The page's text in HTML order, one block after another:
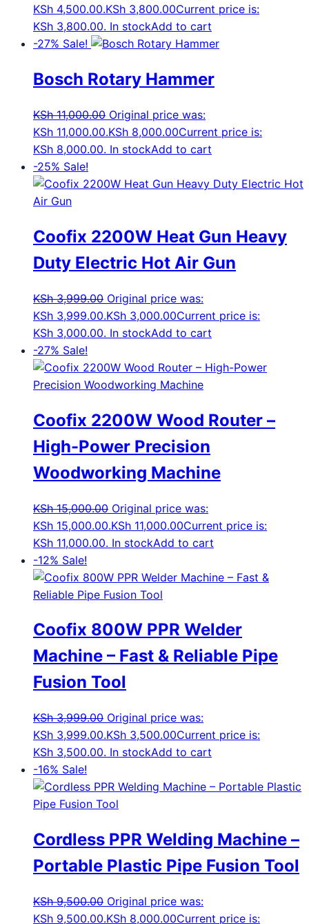
KSh 4,500.00.KSh 3,800.00Current price is:
KSh 3,800.00. In stockAdd to cart
-27% Sale!
Bosch Rotary Hammer
KSh11,000.00 Original price was:
KSh 11,000.00.KSh 8,000.00Current price is:
KSh 8,000.00. In stockAdd to cart
-25% Sale!
Coofix 2200W Heat Gun Heavy
Duty Electric Hot Air Gun
KSh3,999.00 Original price was:
KSh 3,999.00.KSh 3,000.00Current price is:
KSh 3,000.00. In stockAdd to cart
-27% Sale!
Coofix 2200W Wood Router –
High-Power Precision
Woodworking Machine
KSh15,000.00 Original price was:
KSh 15,000.00.KSh 11,000.00Current price is:
KSh 11,000.00. In stockAdd to cart
-12% Sale!
Coofix 800W PPR Welder
Machine – Fast & Reliable Pipe
Fusion Tool
KSh3,999.00 Original price was:
KSh 3,999.00.KSh 3,500.00Current price is:
KSh 3,500.00. In stockAdd to cart
-16% Sale!
Cordless PPR Welding Machine –
Portable Plastic Pipe Fusion Tool
KSh9,500.00 Original price was:
KSh 9,500.00.KSh 8,000.00Current price is: